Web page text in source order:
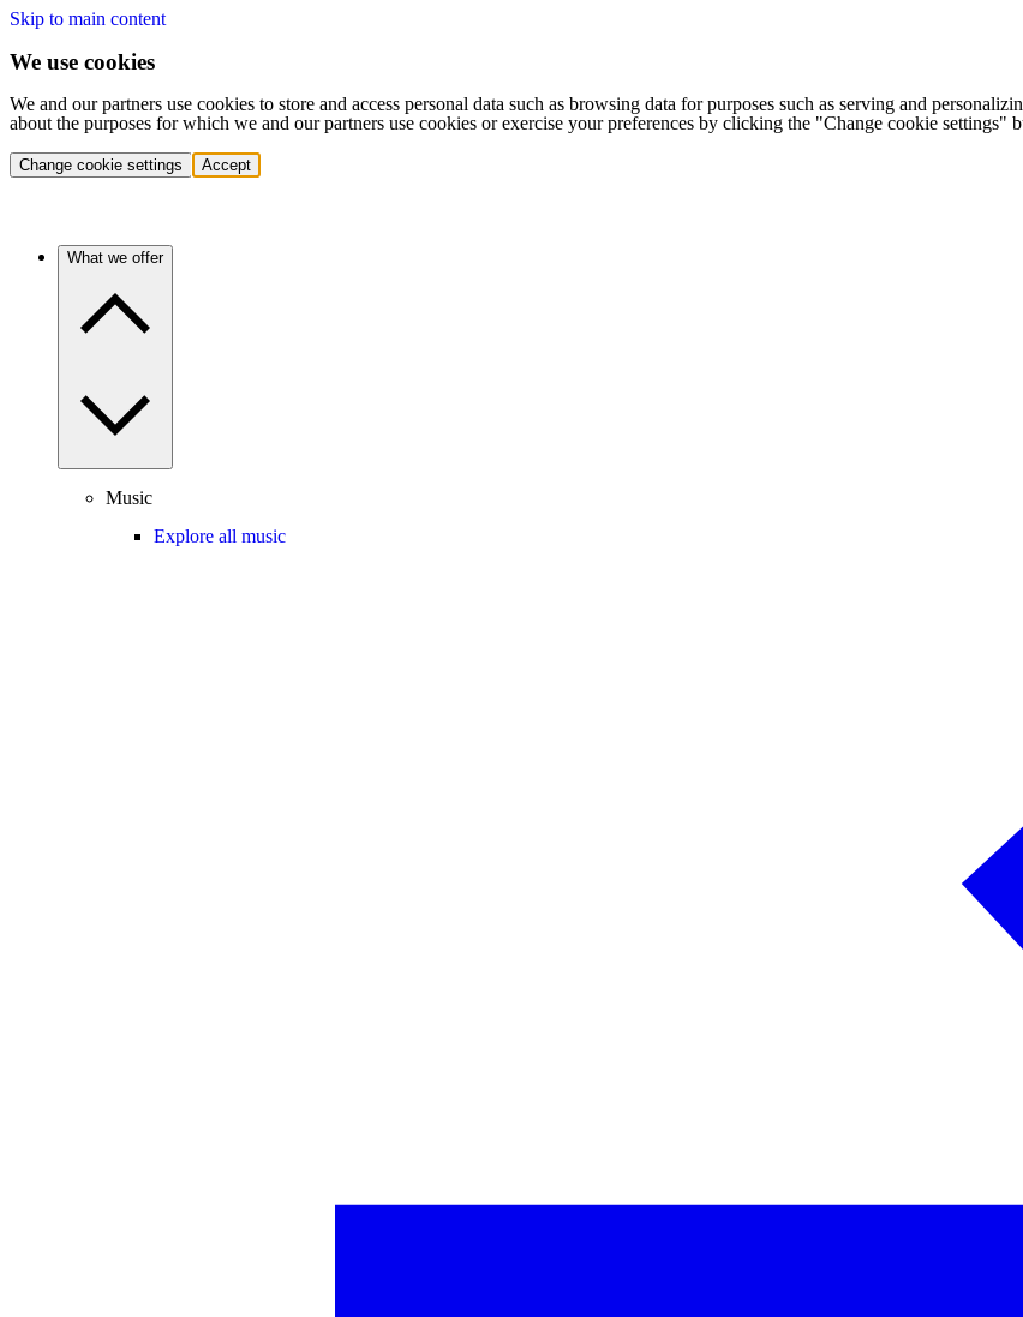
Skip to main content
We use cookies
We and our partners use cookies to store and access personal data such as browsing data for purposes such as serving and
about the purposes for which we and our partners use cookies or exercise your preferences by clicking the "Change cookie settings"
Change cookie settings Accept
What we offer
Music
Explore all music